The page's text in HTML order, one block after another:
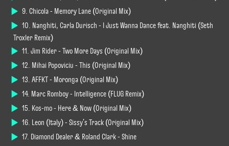
9. Chicola - Memory Lane (Original Mix)
10. Nanghiti, Carla Durisch - I Just Wanna Dance feat. Nanghiti (Seth
Troxler Remix)
11. Jim Rider - Two More Days (Original Mix)
12. Mihai Popoviciu - This (Original Mix)
13. AFFKT - Moronga (Original Mix)
14. Marc Romboy - Intelligence (FLUG Remix)
15. Kos-mo - Here & Now (Original Mix)
16. Leon (Italy) - Sissy's Track (Original Mix)
17. Diamond Dealer & Roland Clark - Shine